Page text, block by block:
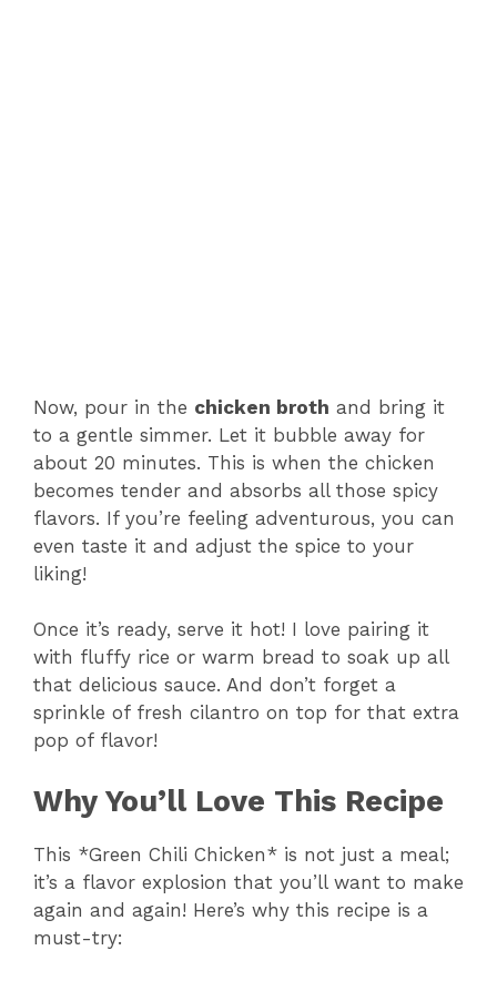
Now, pour in the chicken broth and bring it
to a gentle simmer. Let it bubble away for
about 20 minutes. This is when the chicken
becomes tender and absorbs all those spicy
flavors. If you’re feeling adventurous, you can
even taste it and adjust the spice to your
liking!
Once it’s ready, serve it hot! I love pairing it
with fluffy rice or warm bread to soak up all
that delicious sauce. And don’t forget a
sprinkle of fresh cilantro on top for that extra
pop of flavor!
Why You’ll Love This Recipe
This *Green Chili Chicken* is not just a meal;
it’s a flavor explosion that you’ll want to make
again and again! Here’s why this recipe is a
must-try: